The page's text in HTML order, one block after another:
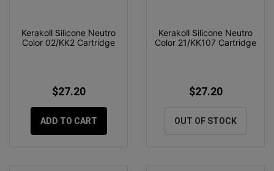
Kerakoll Silicone Neutro
Color 02/KK2 Cartridge
$27.20
ADD TO CART
Kerakoll Silicone Neutro
Color 21/KK107 Cartridge
$27.20
OUT OF STOCK